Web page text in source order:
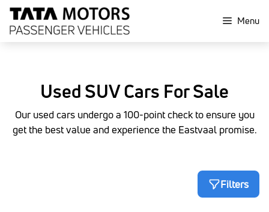
Skip
content
Menu
Used SUV Cars For Sale
Our used cars undergo a 100-point check to ensure you
get the best value and experience the Eastvaal promise.
Filters